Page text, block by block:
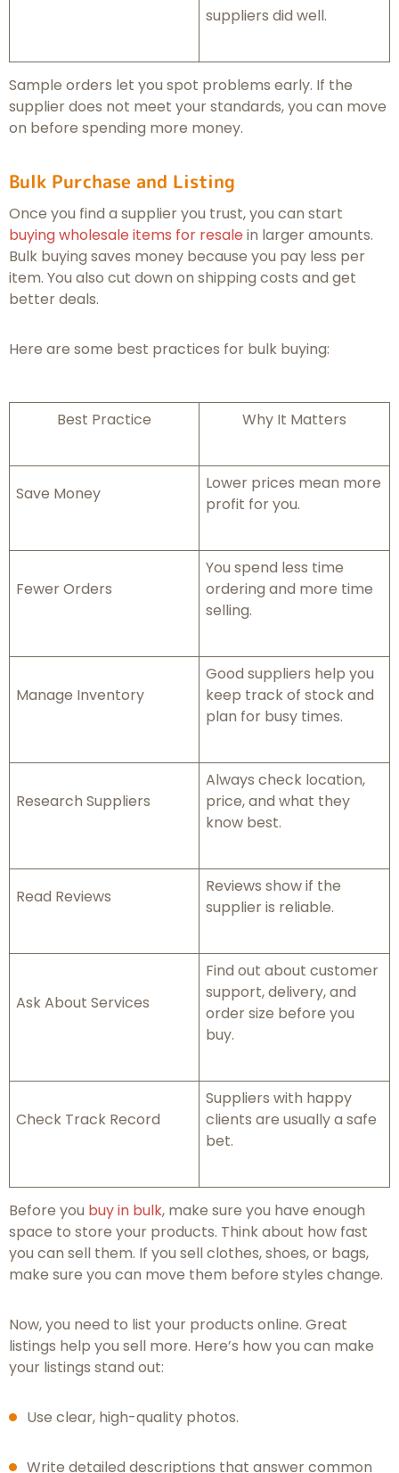
suppliers did well.
Sample orders let you spot problems early. If the
supplier does not meet your standards, you can move
on before spending more money.
Bulk Purchase and Listing
Once you find a supplier you trust, you can start
buying wholesale items for resale in larger amounts.
Bulk buying saves money because you pay less per
item. You also cut down on shipping costs and get
better deals.
Here are some best practices for bulk buying:
Best Practice Why It Matters
Save Money
Lower prices mean more
profit for you.
Fewer Orders
You spend less time
ordering and more time
selling.
Manage Inventory
Good suppliers help you
keep track of stock and
plan for busy times.
Research Suppliers
Always check location,
price, and what they
know best.
Read Reviews
Reviews show if the
supplier is reliable.
Ask About Services
Find out about customer
support, delivery, and
order size before you
buy.
Check Track Record
Suppliers with happy
clients are usually a safe
bet.
Before you buy in bulk, make sure you have enough
space to store your products. Think about how fast
you can sell them. If you sell clothes, shoes, or bags,
make sure you can move them before styles change.
Now, you need to list your products online. Great
listings help you sell more. Here’s how you can make
your listings stand out:
Use clear, high-quality photos.
Write detailed descriptions that answer common